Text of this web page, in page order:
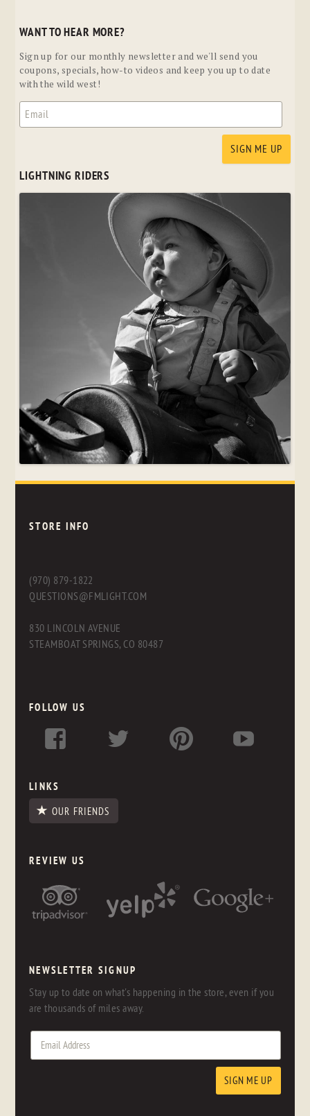
WANT TO HEAR MORE?
Sign up for our monthly newsletter and we'll send you
coupons, specials, how-to videos and keep you up to date
with the wild west!
LIGHTNING RIDERS
STORE INFO
(970) 879-1822
QUESTIONS@FMLIGHT.COM
830 LINCOLN AVENUE
STEAMBOAT SPRINGS, CO 80487
FOLLOW US
LINKS
OUR FRIENDS
REVIEW US
NEWSLETTER SIGNUP
Stay up to date on what's happening in the store, even if you
are thousands of miles away.